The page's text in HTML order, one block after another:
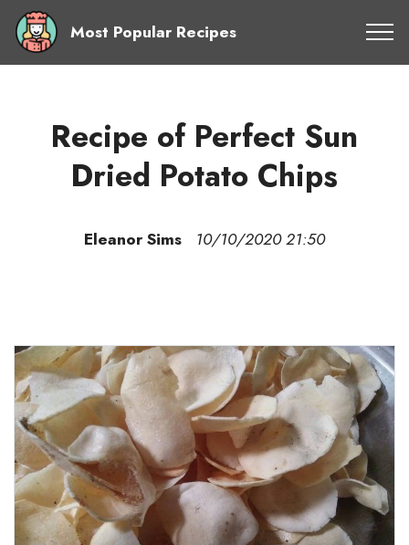
Most Popular Recipes
Recipe of Perfect Sun
Dried Potato Chips
Eleanor Sims 10/10/2020 21:50